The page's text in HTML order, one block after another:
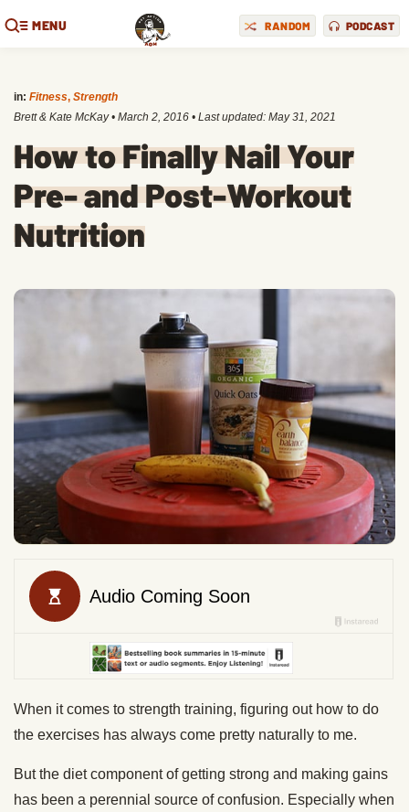
MENU RANDOM PODCAST
in: Fitness, Strength
Brett & Kate McKay • March 2, 2016 • Last updated: May 31, 2021
How to Finally Nail Your
Pre- and Post-Workout
Nutrition
When it comes to strength training, figuring out how to do
the exercises has always come pretty naturally to me.
But the diet component of getting strong and making gains
has been a perennial source of confusion. Especially when